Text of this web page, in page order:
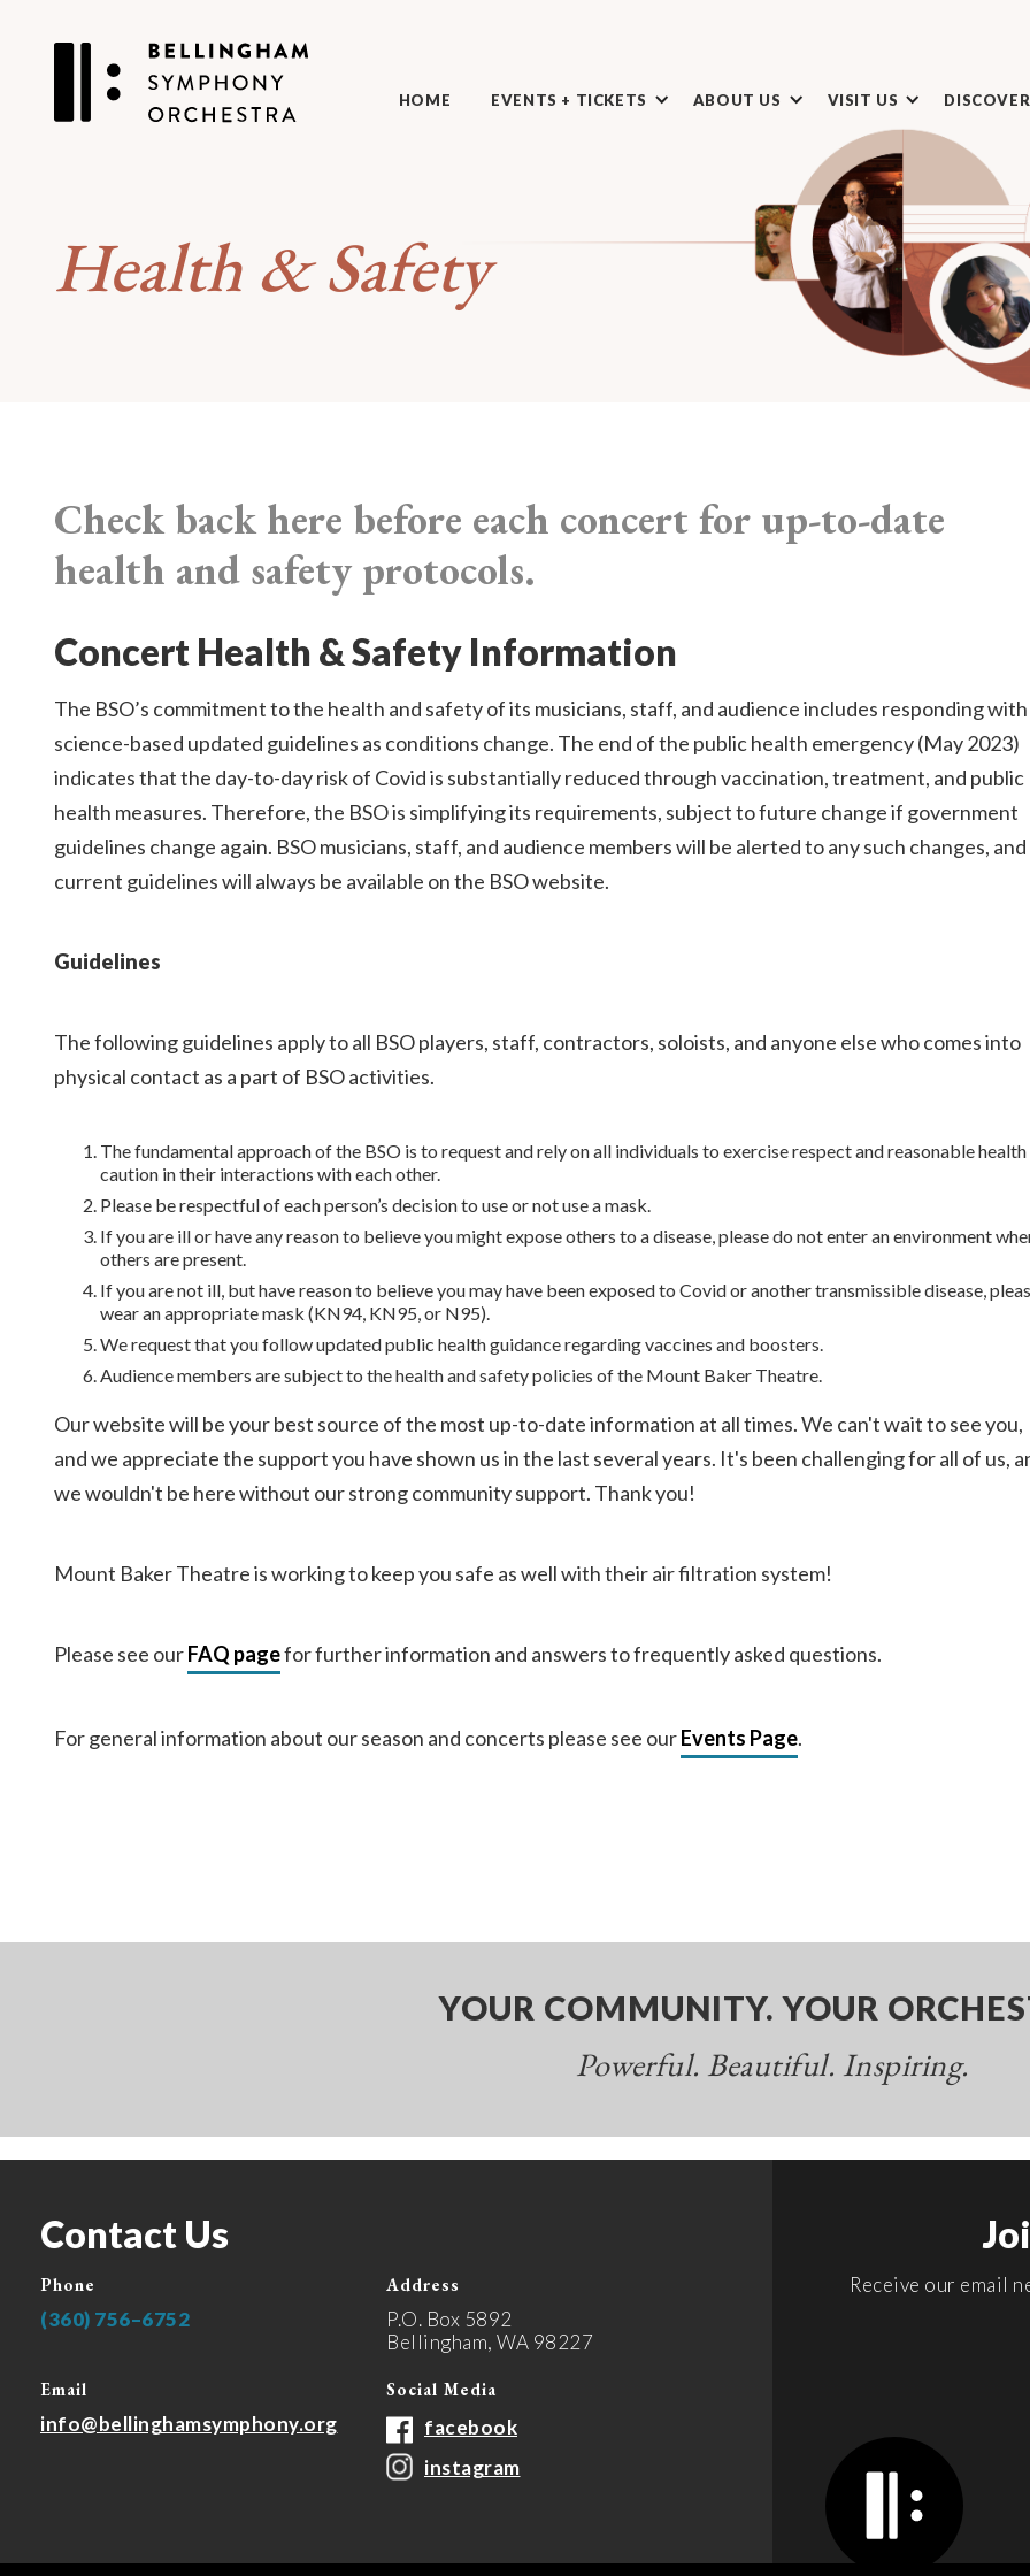
HOME EVENTS + TICKETS ABOUT US VISIT US
Health & Safety
Check back here before each concert for up-to-date
health and safety protocols.
Concert Health & Safety Information
The BSO’s commitment to the health and safety of its musicians, staff, and audience includes responding with
science-based updated guidelines as conditions change. The end of the public health emergency (May 2023)
indicates that the day-to-day risk of Covid is substantially reduced through vaccination, treatment, and public
health measures. Therefore, the BSO is simplifying its requirements, subject to future change if government
guidelines change again. BSO musicians, staff, and audience members will be alerted to any such changes, and
current guidelines will always be available on the BSO website.
Guidelines
The following guidelines apply to all BSO players, staff, contractors, soloists, and anyone else who comes into
physical contact as a part of BSO activities.
The fundamental approach of the BSO is to request and rely on all individuals to exercise respect and reasonable health
caution in their interactions with each other.
Please be respectful of each person’s decision to use or not use a mask.
If you are ill or have any reason to believe you might expose others to a disease, please do not enter an environment
others are present.
If you are not ill, but have reason to believe you may have been exposed to Covid or another transmissible disease,
wear an appropriate mask (KN94, KN95, or N95).
We request that you follow updated public health guidance regarding vaccines and boosters.
Audience members are subject to the health and safety policies of the Mount Baker Theatre.
Our website will be your best source of the most up-to-date information at all times. We can't wait to see you,
and we appreciate the support you have shown us in the last several years. It's been challenging for all of us,
we wouldn't be here without our strong community support. Thank you!
Mount Baker Theatre is working to keep you safe as well with their air filtration system!
Please see ourFAQ pagefor further information and answers to frequently asked questions.
For general information about our season and concerts please see ourEvents Page.
YOUR COMMUNITY. YOUR
Powerful. Beautiful. Inspiring.
Contact Us
Phone
(360) 756–6752
Address
P.O. Box 5892
Bellingham, WA 98227
Email
info@bellinghamsymphony.org
Social Media
facebook
instagram
Receive our email